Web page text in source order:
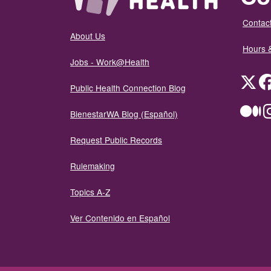
About Us
Jobs - Work@Health
Public Health Connection Blog
BienestarWA Blog (Español)
Request Public Records
Rulemaking
Topics A-Z
Ver Contenido en Español
Hours